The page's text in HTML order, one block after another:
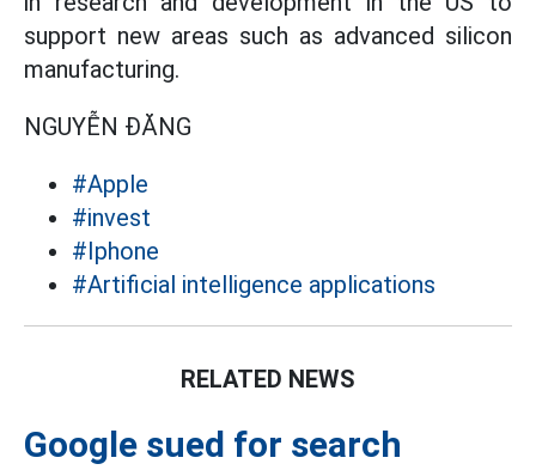
support new areas such as advanced silicon
manufacturing.
NGUYỄN ĐĂNG
#Apple
#invest
#Iphone
#Artificial intelligence applications
RELATED NEWS
Google sued for search